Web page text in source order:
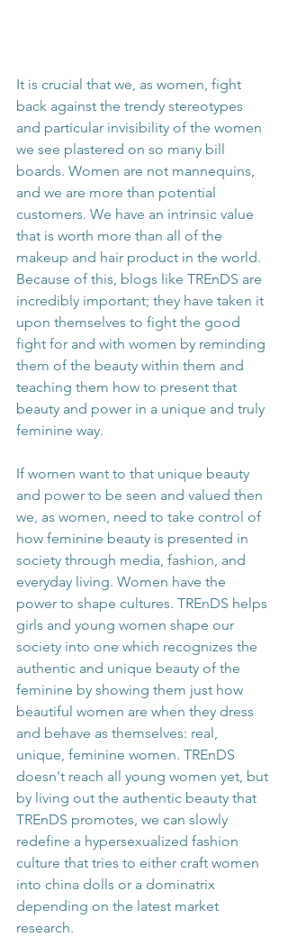
It is crucial that we, as women, fight
back against the trendy stereotypes
and particular invisibility of the women
we see plastered on so many bill
boards. Women are not mannequins,
and we are more than potential
customers. We have an intrinsic value
that is worth more than all of the
makeup and hair product in the world.
Because of this, blogs like TREnDS are
incredibly important; they have taken it
upon themselves to fight the good
fight for and with women by reminding
them of the beauty within them and
teaching them how to present that
beauty and power in a unique and truly
feminine way.
If women want to that unique beauty
and power to be seen and valued then
we, as women, need to take control of
how feminine beauty is presented in
society through media, fashion, and
everyday living. Women have the
power to shape cultures. TREnDS helps
girls and young women shape our
society into one which recognizes the
authentic and unique beauty of the
feminine by showing them just how
beautiful women are when they dress
and behave as themselves: real,
unique, feminine women. TREnDS
doesn't reach all young women yet, but
by living out the authentic beauty that
TREnDS promotes, we can slowly
redefine a hypersexualized fashion
culture that tries to either craft women
into china dolls or a dominatrix
depending on the latest market
research.